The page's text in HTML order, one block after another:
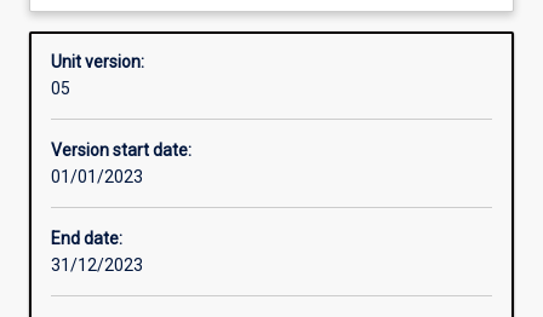
Learning activities
Assessments
Unit version:
05
Version start date:
01/01/2023
End date:
31/12/2023